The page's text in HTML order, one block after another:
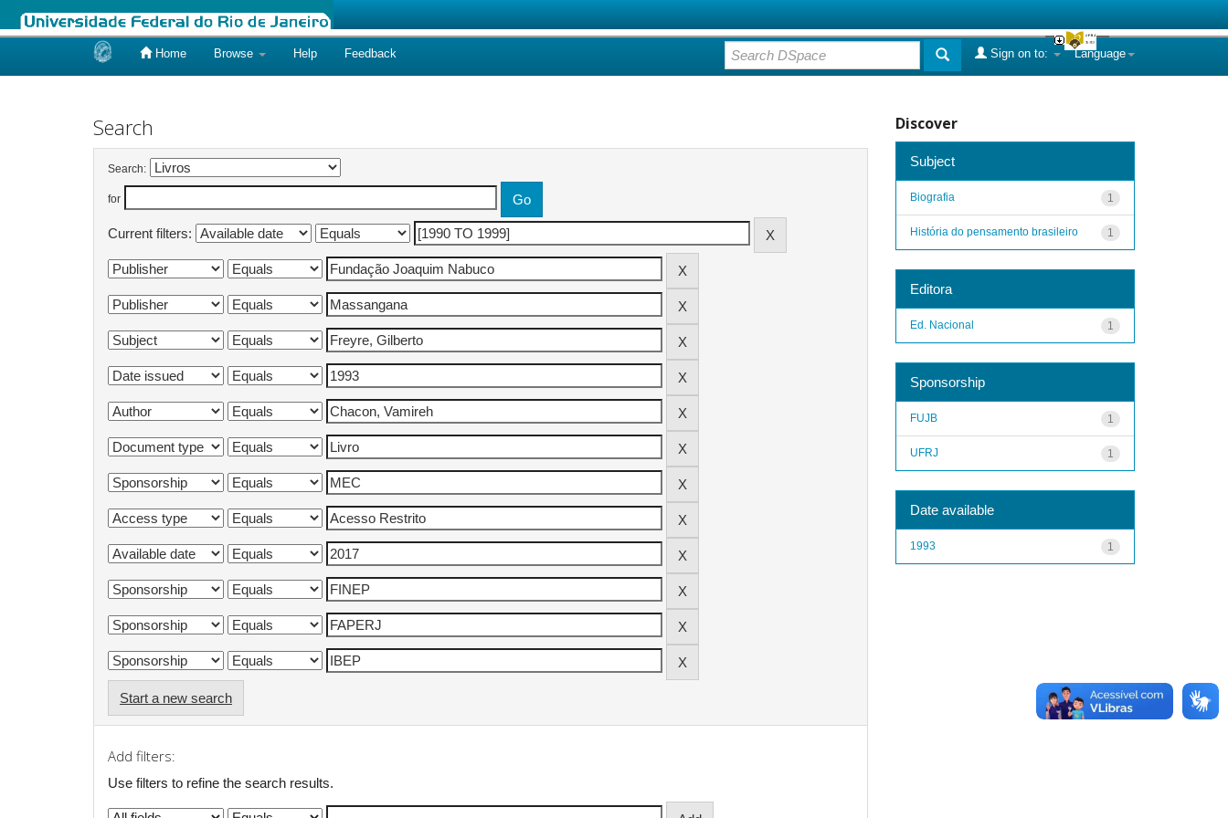
Home Browse Help Feedback Language
Sign on to:
Search
Search:
for
Current filters:
Start a new search
Add filters:
Use filters to refine the search results.
Discover
Subject
1
Biografia
1
História do pensamento brasileiro
Editora
1
Ed. Nacional
Sponsorship
1
FUJB
1
UFRJ
Date available
1
1993